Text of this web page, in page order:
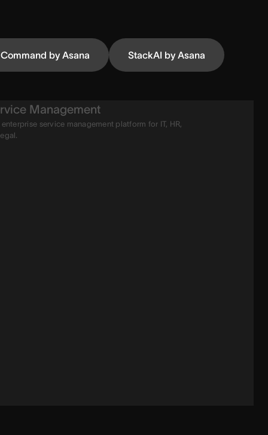
Command by Asana StackAI by Asana
Management
service management platform for IT, HR,